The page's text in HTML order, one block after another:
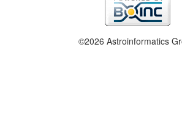
©2026 Astroinformatics